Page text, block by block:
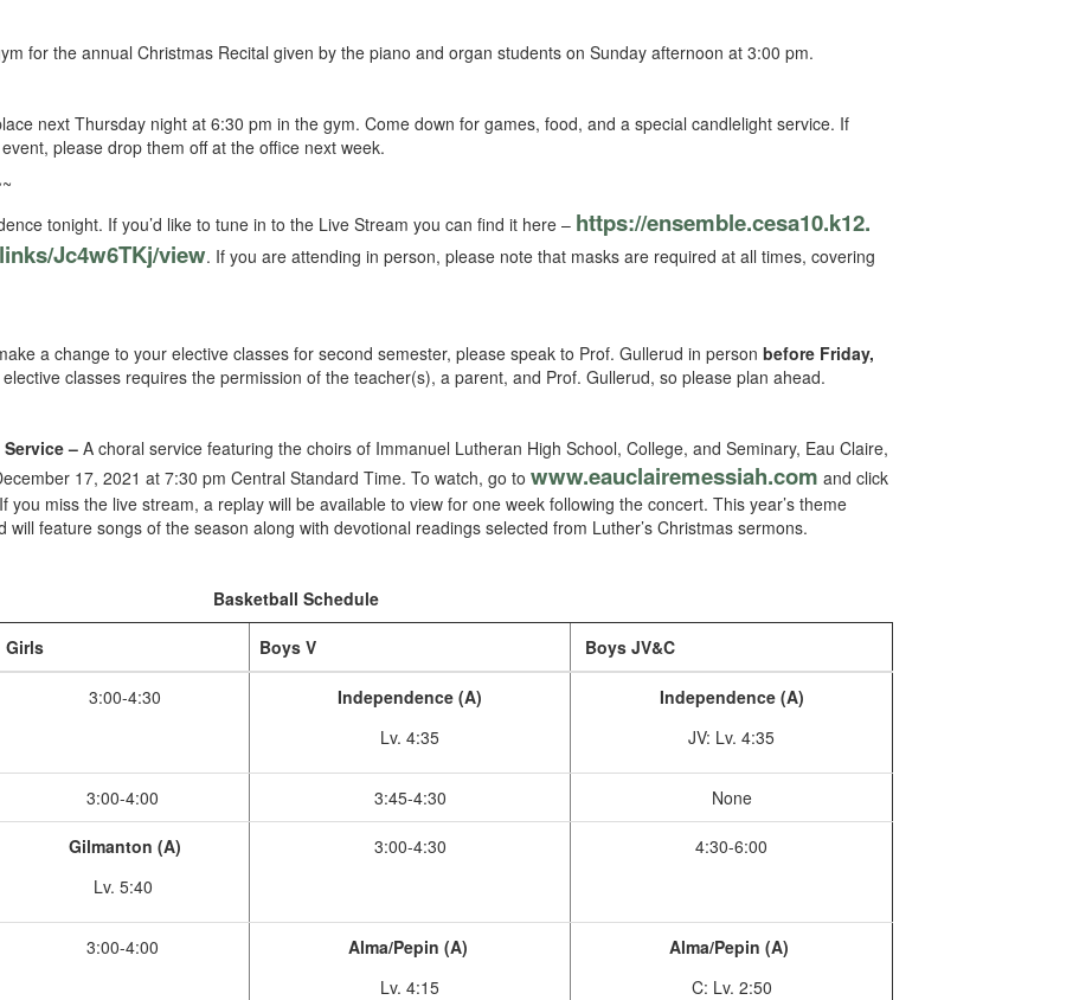
for the annual Christmas Recital given by the piano and organ students on Sunday afternoon at 3:00 pm.
next Thursday night at 6:30 pm in the gym. Come down for games, food, and a special candlelight service. If
please drop them off at the office next week.
tonight. If you’d like to tune in to the Live Stream you can find it here – https://ensemble.cesa10.k12.
Jc4w6TKj/view. If you are attending in person, please note that masks are required at all times, covering
a change to your elective classes for second semester, please speak to Prof. Gullerud in person before Friday,
classes requires the permission of the teacher(s), a parent, and Prof. Gullerud, so please plan ahead.
– A choral service featuring the choirs of Immanuel Lutheran High School, College, and Seminary, Eau Claire,
17, 2021 at 7:30 pm Central Standard Time. To watch, go to www.eauclairemessiah.com and click
you miss the live stream, a replay will be available to view for one week following the concert. This year’s theme
will feature songs of the season along with devotional readings selected from Luther’s Christmas sermons.
Basketball Schedule
Girls Boys V Boys JV&C
3:00-4:30
Independence (A)
Lv. 4:35
Independence (A)
JV: Lv. 4:35
3:00-4:00 3:45-4:30 None
Gilmanton (A)
Lv. 5:40
3:00-4:30 4:30-6:00
3:00-4:00
Alma/Pepin (A)
Lv. 4:15
Alma/Pepin (A)
C: Lv. 2:50